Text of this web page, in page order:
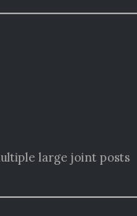
large joint posts